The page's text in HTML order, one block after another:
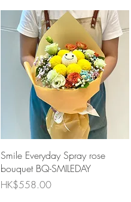
Quick View
Smile Everyday Spray rose
bouquet BQ-SMILEDAY
Price
HK$558.00